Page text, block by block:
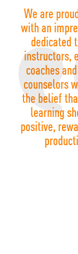
We are
with an
dedicated
instructors,
coaches
counselors
the belief
learning
positive,